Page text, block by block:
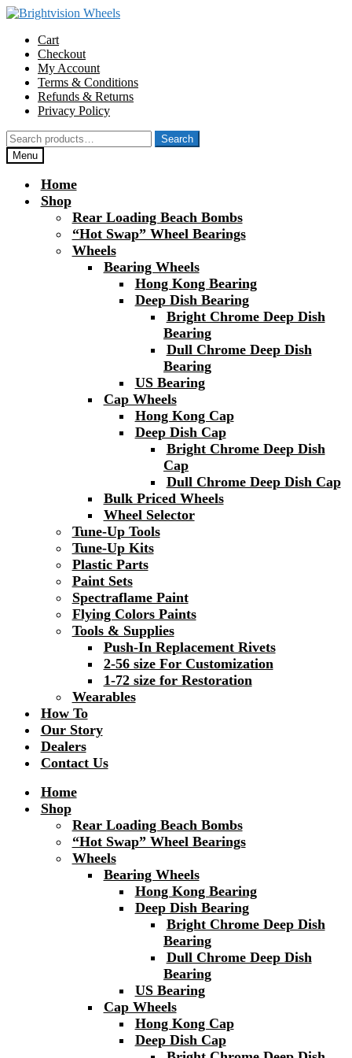
Skip
navigation
Skip
contentCart
Checkout
My Account
Terms & Conditions
Refunds & Returns
Privacy Policy
Search
for:
Search
Menu
Home
Shop
Rear Loading Beach Bombs
“Hot Swap” Wheel Bearings
Wheels
Bearing Wheels
Hong Kong Bearing
Deep Dish Bearing
Bright Chrome Deep Dish
Bearing
Dull Chrome Deep Dish
Bearing
US Bearing
Cap Wheels
Hong Kong Cap
Deep Dish Cap
Bright Chrome Deep Dish
Cap
Dull Chrome Deep Dish Cap
Bulk Priced Wheels
Wheel Selector
Tune-Up Tools
Tune-Up Kits
Plastic Parts
Paint Sets
Spectraflame Paint
Flying Colors Paints
Tools & Supplies
Push-In Replacement Rivets
2-56 size For Customization
1-72 size for Restoration
Wearables
How To
Our Story
Dealers
Contact Us
Home
Shop
Rear Loading Beach Bombs
“Hot Swap” Wheel Bearings
Wheels
Bearing Wheels
Hong Kong Bearing
Deep Dish Bearing
Bright Chrome Deep Dish
Bearing
Dull Chrome Deep Dish
Bearing
US Bearing
Cap Wheels
Hong Kong Cap
Deep Dish Cap